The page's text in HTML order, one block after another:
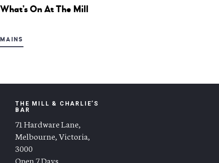
What’s On At The Mill
MAINS
THE MILL & CHARLIE’S
BAR
71 Hardware Lane,
Melbourne, Victoria,
3000
Open 7 Days